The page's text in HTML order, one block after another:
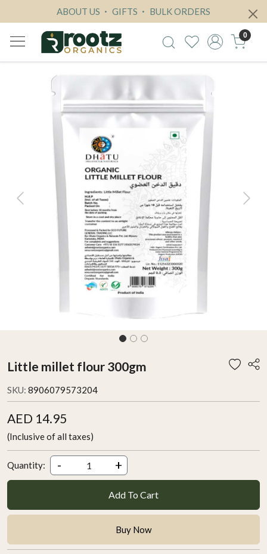
ABOUT US GIFTS BULK ORDERS
0
Previous Next
Little millet flour 300gm
SKU: 8906079573204
AED 14.95
(Inclusive of all taxes)
Quantity: - +
Add To Cart
Buy Now